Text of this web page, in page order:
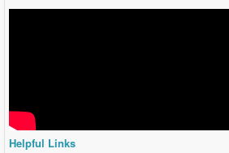
Helpful Links